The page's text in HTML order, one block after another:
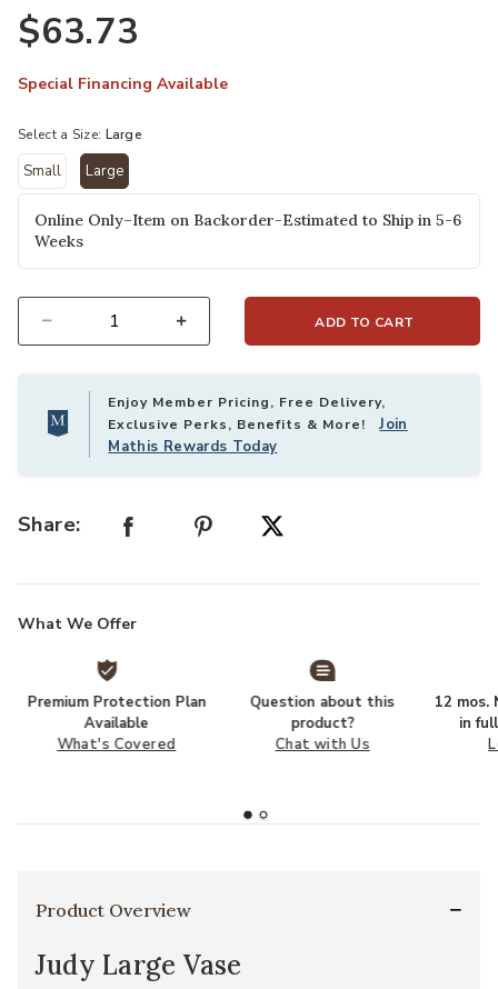
$63.73
Special Financing Available
Select a Size: Large
Small Large
selected
Online Only–Item on Backorder-Estimated to Ship in 5-6
Weeks
ADD TO CART
Enjoy Member Pricing, Free Delivery,
Exclusive Perks, Benefits & More!Join
Mathis Rewards Today
Share:
What We Offer
Premium Protection Plan
Available
What's Covered
Question about this
product?
Chat with Us
12 mos.
in
Product Overview
Judy Large Vase